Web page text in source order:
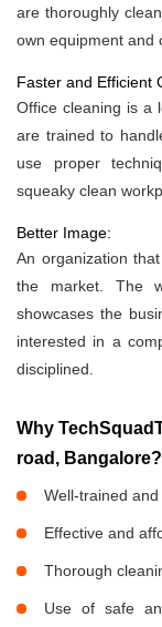
are thoroughly
own equipment and
Faster and Efficient
Office cleaning is a
are trained to
use proper
squeaky clean
Better Image:
An organization
the market. The
showcases the
interested in a
disciplined.
Why
road, Bangalore?
Well-trained
Effective and
Thorough
Use of safe